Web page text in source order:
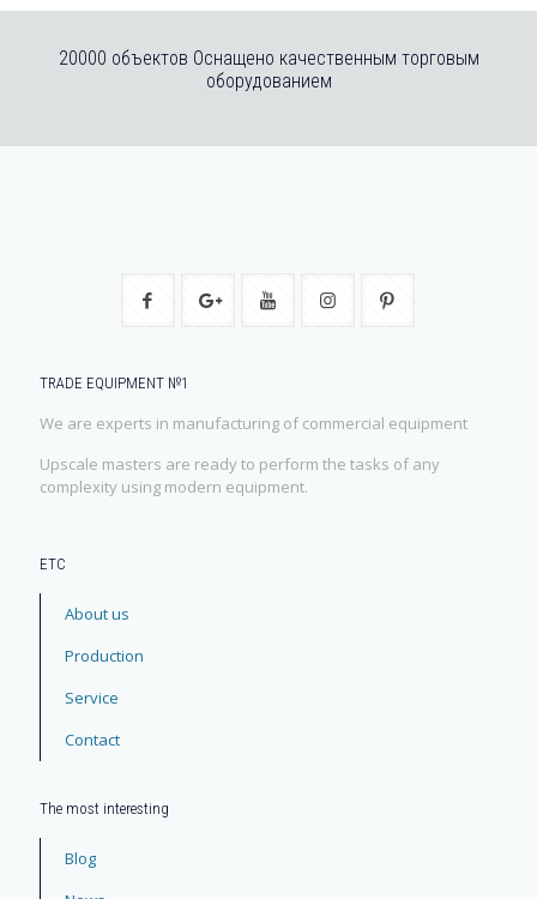
20000 объектов Оснащено качественным торговым
оборудованием
TRADE EQUIPMENT №1
We are experts in manufacturing of commercial equipment
Upscale masters are ready to perform the tasks of any
complexity using modern equipment.
ЕТС
About us
Production
Service
Contact
The most interesting
Blog